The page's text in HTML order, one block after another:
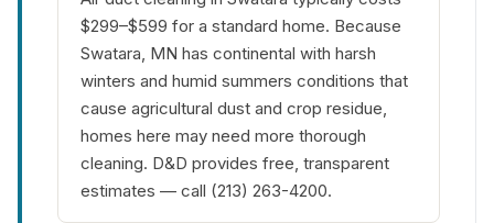
$299–$599 for a standard home. Because
Swatara, MN has continental with harsh
winters and humid summers conditions that
cause agricultural dust and crop residue,
homes here may need more thorough
cleaning. D&D provides free, transparent
estimates — call (213) 263-4200.